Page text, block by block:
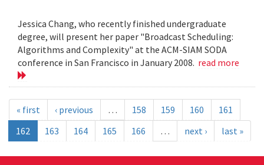
Jessica Chang, who recently finished undergraduate
degree, will present her paper "Broadcast Scheduling:
Algorithms and Complexity" at the ACM-SIAM SODA
conference in San Francisco in January 2008. read more
« first ‹ previous … 158 159 160
161
162
163 164 165 166 … next › last »